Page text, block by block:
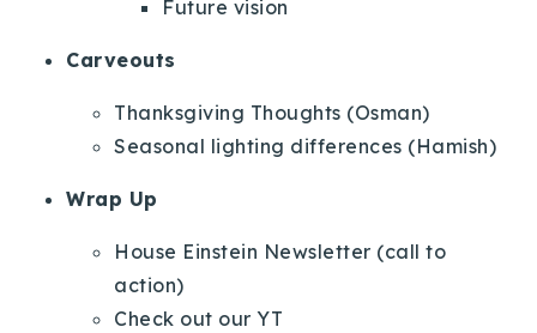
Future vision
Carveouts
Thanksgiving Thoughts (Osman)
Seasonal lighting differences (Hamish)
Wrap Up
House Einstein Newsletter (call to
action)
Check out our YT